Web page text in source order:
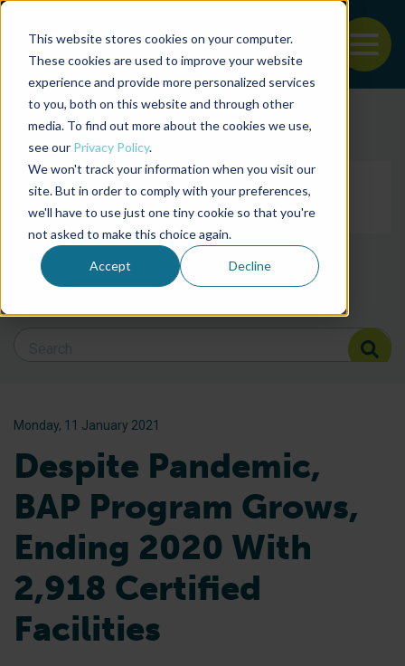
This website stores cookies on your computer.
These cookies are used to improve your website
experience and provide more personalized services
to you, both on this website and through other
media. To find out more about the cookies we use,
see our Privacy Policy.
We won't track your information when you visit our
site. But in order to comply with your preferences,
we'll have to use just one tiny cookie so that you're
not asked to make this choice again.
Accept Decline
Back to the start of the nav
Jump to the end of the navigation
Filter posts by
Filter posts by
Filter posts by BSP
Monday, 11 January 2021
Despite Pandemic,
BAP Program Grows,
Ending 2020 With
2,918 Certified
Facilities